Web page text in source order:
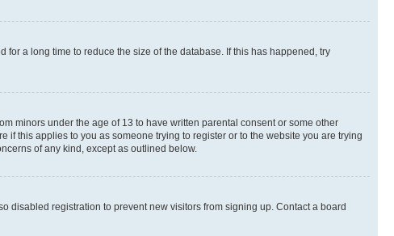
a long time to reduce the size of the database. If this has happened, try
minors under the age of 13 to have written parental consent or some other
this applies to you as someone trying to register or to the website you are trying
of any kind, except as outlined below.
disabled registration to prevent new visitors from signing up. Contact a board